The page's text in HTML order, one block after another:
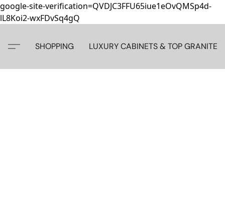
google-site-verification=QVDJC3FFU65iue1eOvQMSp4d-
lL8Koi2-wxFDvSq4gQ
SHOPPING LUXURY CABINETS & TOP GRANITE